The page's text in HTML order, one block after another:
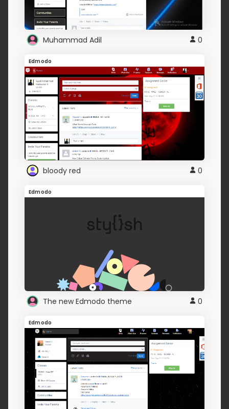
Muhammad Adil 0
Edmodo
bloody red 0
Edmodo
The new Edmodo theme 0
Edmodo